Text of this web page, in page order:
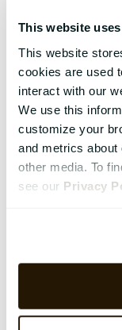
This website
This website
cookies are used
interact with our
We use this
customize your
and metrics
other media. To
see our Privacy